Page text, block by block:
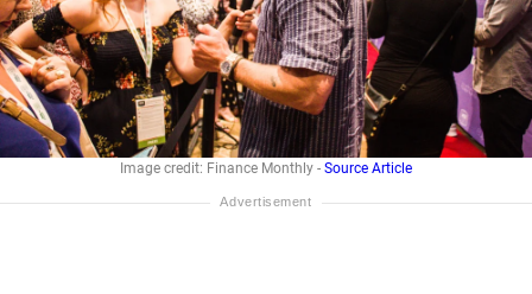
Image credit: Finance Monthly - Source Article